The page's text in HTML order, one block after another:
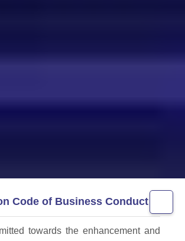
Code of Business Conduct
towards the enhancement and